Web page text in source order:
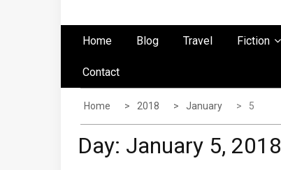
Home Blog Travel Fiction
Contact
Home 2018 January 5
Day: January 5, 2018